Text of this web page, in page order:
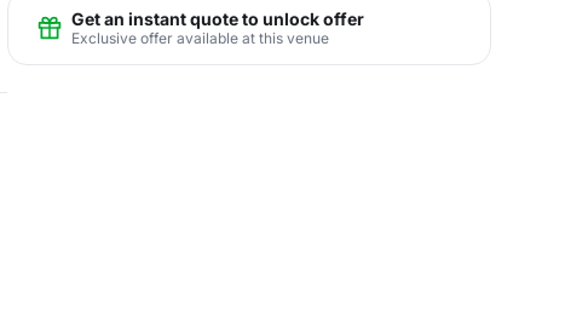
Get an instant quote to unlock offer
Exclusive offer available at this venue